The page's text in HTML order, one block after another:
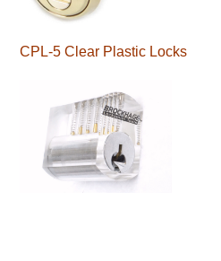
CPL-5 Clear Plastic Locks